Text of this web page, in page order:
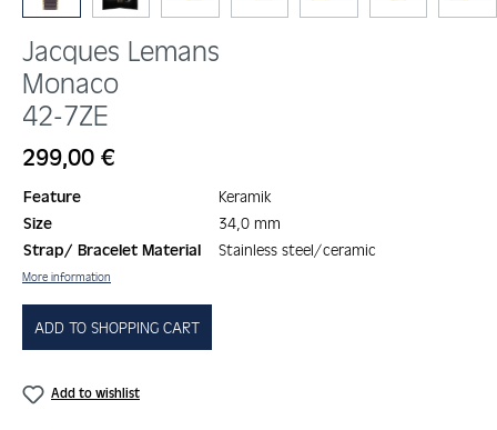
Jacques Lemans
Monaco
42-7ZE
Regular price:
299,00 €
Feature
Keramik
Size
34,0 mm
Strap/ Bracelet Material
Stainless steel/ceramic
More information
ADD TO SHOPPING CART
Add to wishlist